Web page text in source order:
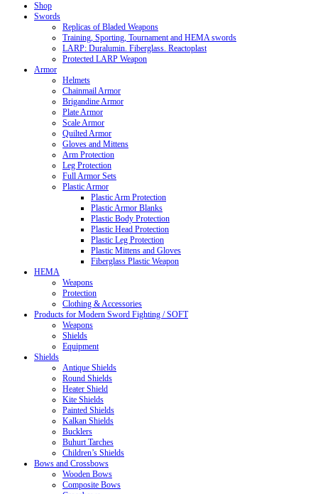
Shop
Swords
Replicas of Bladed Weapons
Training, Sporting, Tournament and HEMA swords
LARP: Duralumin. Fiberglass. Reactoplast
Protected LARP Weapon
Armor
Helmets
Chainmail Armor
Brigandine Armor
Plate Armor
Scale Armor
Quilted Armor
Gloves and Mittens
Arm Protection
Leg Protection
Full Armor Sets
Plastic Armor
Plastic Arm Protection
Plastic Armor Blanks
Plastic Body Protection
Plastic Head Protection
Plastic Leg Protection
Plastic Mittens and Gloves
Fiberglass Plastic Weapon
HEMA
Weapons
Protection
Clothing & Accessories
Products for Modern Sword Fighting / SOFT
Weapons
Shields
Equipment
Shields
Antique Shields
Round Shields
Heater Shield
Kite Shields
Painted Shields
Kalkan Shields
Bucklers
Buhurt Tarches
Children’s Shields
Bows and Crossbows
Wooden Bows
Composite Bows